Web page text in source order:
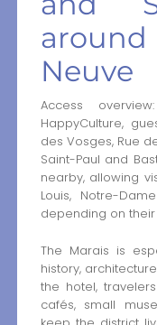
Neuve
Access
HappyCulture,
des Vosges, Rue
Saint-Paul and
nearby, allowing
Louis, Notre-
depending on
The Marais is
history,
the hotel,
cafés, small